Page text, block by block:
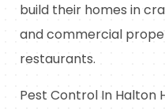
build their homes in
and commercial
restaurants.
Pest Control In Halton